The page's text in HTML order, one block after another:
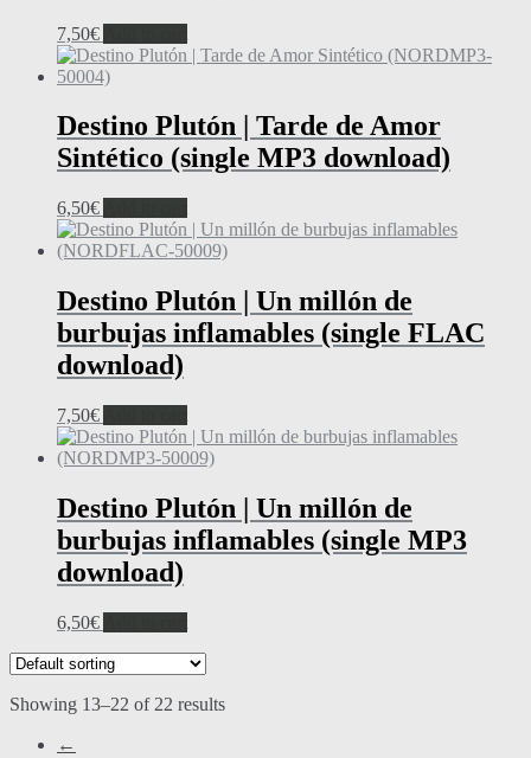
7,50€
Destino Plutón | Tarde de Amor
Sintético (single MP3 download)
6,50€
Destino Plutón | Un millón de
burbujas inflamables (single FLAC
download)
7,50€
Destino Plutón | Un millón de
burbujas inflamables (single MP3
download)
6,50€
Showing 13–22 of 22 results
←